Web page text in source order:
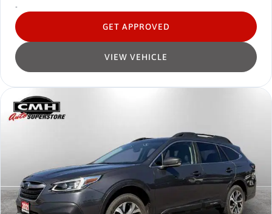
-
VIEW VEHICLE
GET APPROVED